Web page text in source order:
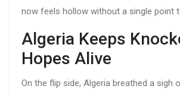
now feels hollow without a single point
Algeria Keeps
Hopes Alive
On the flip side, Algeria breathed a sigh